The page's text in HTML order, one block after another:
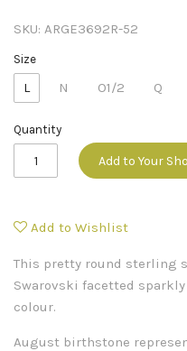
SKU: ARGE3692R-52
Size
L N O1/2 Q
Quantity
Add to Your
Add to Wishlist
This pretty round sterling
Swarovski facetted
colour.
August birthstone